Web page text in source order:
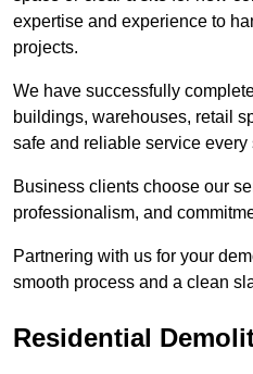
expertise and experience to
projects.
We have successfully
buildings, warehouses, retail
safe and reliable service every
Business clients choose our
professionalism, and
Partnering with us for your
smooth process and a clean
Residential